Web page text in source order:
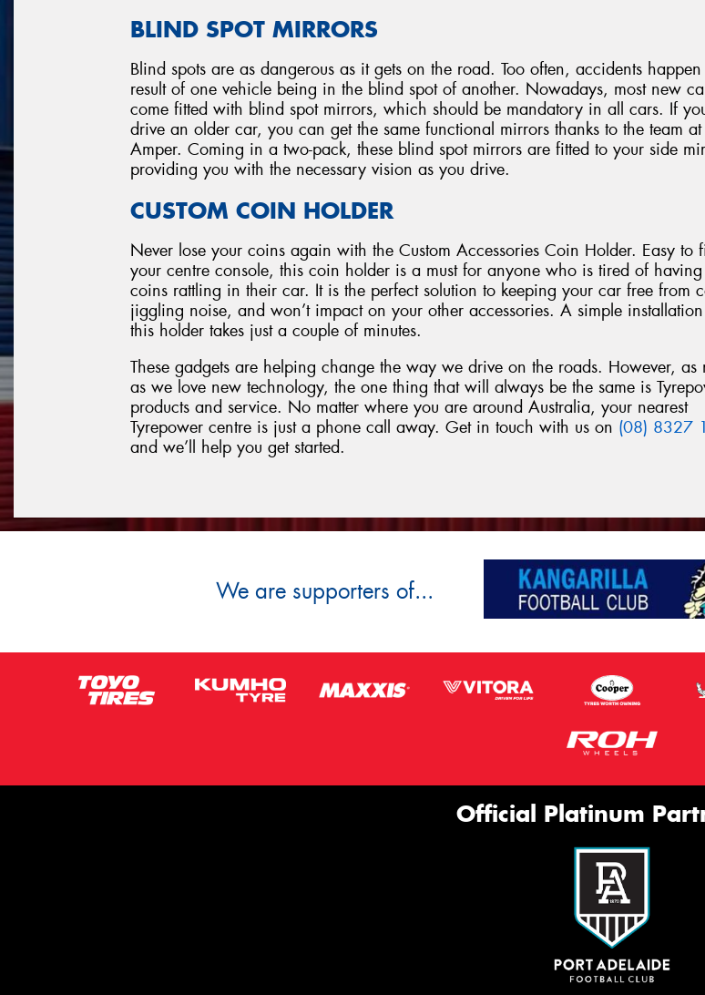
BLIND SPOT MIRRORS
Blind spots are as dangerous as it gets on the road. Too often, accidents
result of one vehicle being in the blind spot of another. Nowadays, most new
come fitted with blind spot mirrors, which should be mandatory in all cars. If
drive an older car, you can get the same functional mirrors thanks to the team at
Amper. Coming in a two-pack, these blind spot mirrors are fitted to your side
providing you with the necessary vision as you drive.
CUSTOM COIN HOLDER
Never lose your coins again with the Custom Accessories Coin Holder. Easy to
your centre console, this coin holder is a must for anyone who is tired of having
coins rattling in their car. It is the perfect solution to keeping your car free from
jiggling noise, and won’t impact on your other accessories. A simple
this holder takes just a couple of minutes.
These gadgets are helping change the way we drive on the roads. However, as
as we love new technology, the one thing that will always be the same is
products and service. No matter where you are around Australia, your nearest
Tyrepower centre is just a phone call away. Get in touch with us on (08) 8327
and we’ll help you get started.
We are supporters of...
Official Platinum